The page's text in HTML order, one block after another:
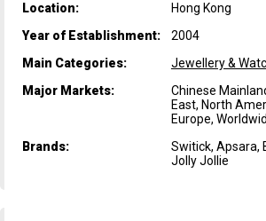
Location:
Hong Kong
Year of Establishment:
2004
Main Categories:
Jewellery &
Major Markets:
Chinese
East, North
Europe,
Brands:
Switick, Apsara,
Jolly Jollie